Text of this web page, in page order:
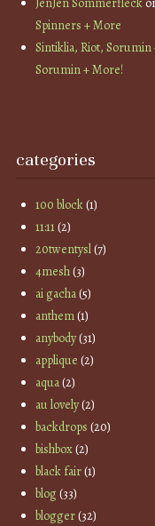
JenJen Sommerfleck
Spinners + More
Sintiklia, Riot,
Sorumin + More!
categories
100 block(1)
11:11(2)
20twentysl(7)
4mesh(3)
ai gacha(5)
anthem(1)
anybody(31)
applique (2)
aqua(2)
au lovely(2)
backdrops (20)
bishbox(2)
black fair(1)
blog(33)
blogger(32)